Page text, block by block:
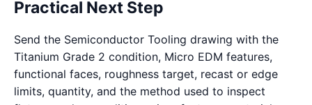
Practical Next Step
Send the Semiconductor Tooling drawing with the
Titanium Grade 2 condition, Micro EDM features,
functional faces, roughness target, recast or edge
limits, quantity, and the method used to inspect